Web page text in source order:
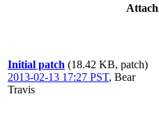
Initial patch (18.42 KB, patch)
2013-02-13 17:27 PST, Bear
Travis